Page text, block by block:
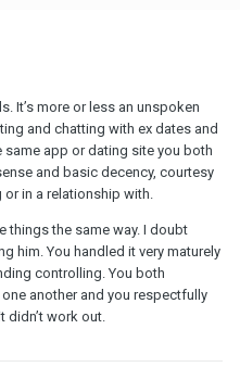
It’s more or less an unspoken
and chatting with ex dates and
app or dating site you both
and basic decency, courtesy
in a relationship with.
things the same way. I doubt
him. You handled it very maturely
controlling. You both
another and you respectfully
didn’t work out.